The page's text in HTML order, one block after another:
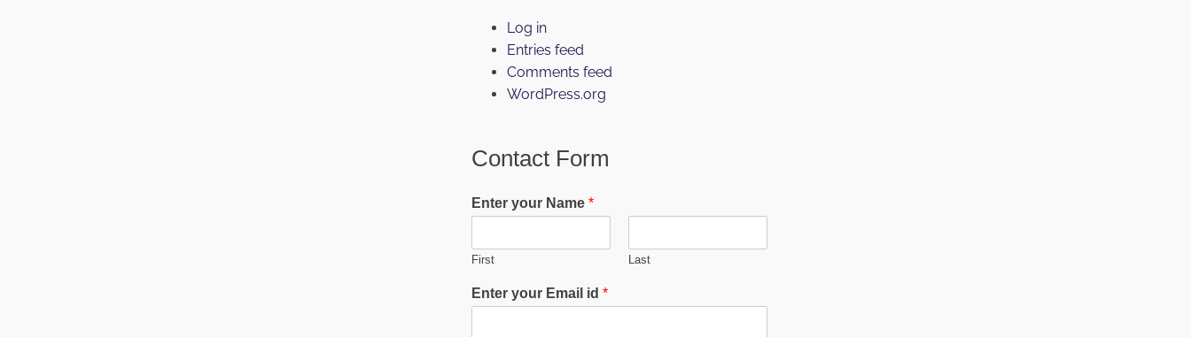
Log in
Entries feed
Comments feed
WordPress.org
Contact Form
Enter your Name *
First Last
Enter your Email id *